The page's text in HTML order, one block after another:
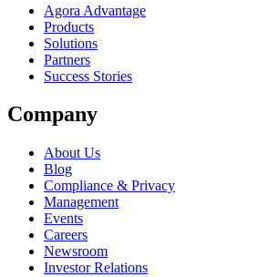
Agora Advantage
Products
Solutions
Partners
Success Stories
Company
About Us
Blog
Compliance & Privacy
Management
Events
Careers
Newsroom
Investor Relations